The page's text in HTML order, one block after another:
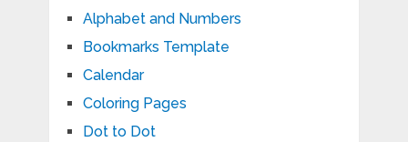
Alphabet and Numbers
Bookmarks Template
Calendar
Coloring Pages
Dot to Dot